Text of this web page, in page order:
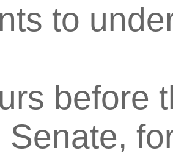
to
before
Senate,